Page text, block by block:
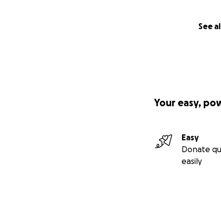
See
Your easy,
Easy
Donate
easily